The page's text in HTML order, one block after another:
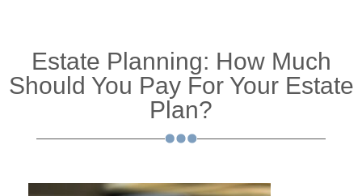
Estate Planning: How Much
Should You Pay For Your Estate
Plan?